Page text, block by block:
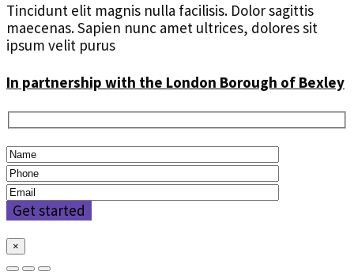
Tincidunt elit magnis nulla facilisis. Dolor sagittis
maecenas. Sapien nunc amet ultrices, dolores sit
ipsum velit purus
In partnership with the London Borough of Bexley
×